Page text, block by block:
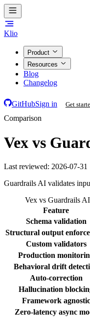
Klio
Product
Resources
Blog
Changelog
GitHubSign in Get
Comparison
Vex vs
Last reviewed: 2026-07-31
Guardrails AI validates
Vex vs Guardrails
Feature
Schema validation
Structural output
Custom validators
Production
Behavioral drift
Auto-correction
Hallucination
Framework agnostic
Zero-latency async